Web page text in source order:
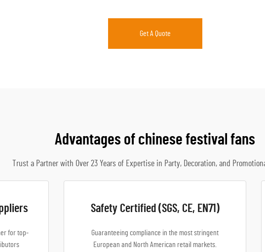
Get A Quote
Advantages of chinese festival fans
Trust a Partner with Over 23 Years of Expertise in Party, Decoration, and
for top-
Safety Certified (SGS, CE, EN71)
Guaranteeing compliance in the most stringent
European and North American retail markets.